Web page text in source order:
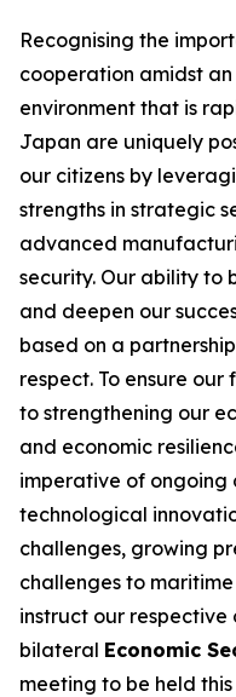
Recognising the
cooperation amidst
environment that is
Japan are uniquely
our citizens by
strengths in strategic
advanced
security. Our ability to
and deepen our
based on a
respect. To ensure our
to strengthening our
and economic
imperative of
technological
challenges, growing
challenges to
instruct our
bilateral Economic
meeting to be held